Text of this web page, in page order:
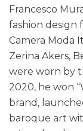
Francesco
fashion design
Camera Moda
Zerina Akers,
were worn by
2020, he won
brand,
baroque art